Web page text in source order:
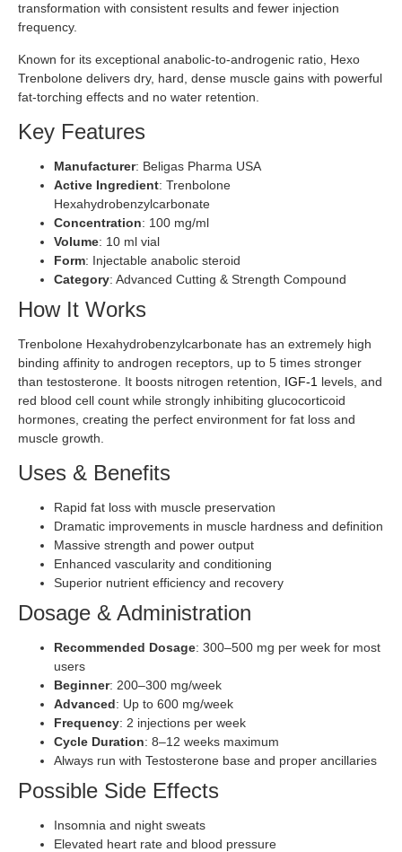
transformation with consistent results and fewer injection
frequency.
Known for its exceptional anabolic-to-androgenic ratio, Hexo
Trenbolone delivers dry, hard, dense muscle gains with powerful
fat-torching effects and no water retention.
Key Features
Manufacturer: Beligas Pharma USA
Active Ingredient: Trenbolone
Hexahydrobenzylcarbonate
Concentration: 100 mg/ml
Volume: 10 ml vial
Form: Injectable anabolic steroid
Category: Advanced Cutting & Strength Compound
How It Works
Trenbolone Hexahydrobenzylcarbonate has an extremely high
binding affinity to androgen receptors, up to 5 times stronger
than testosterone. It boosts nitrogen retention, IGF-1 levels, and
red blood cell count while strongly inhibiting glucocorticoid
hormones, creating the perfect environment for fat loss and
muscle growth.
Uses & Benefits
Rapid fat loss with muscle preservation
Dramatic improvements in muscle hardness and definition
Massive strength and power output
Enhanced vascularity and conditioning
Superior nutrient efficiency and recovery
Dosage & Administration
Recommended Dosage: 300–500 mg per week for most
users
Beginner: 200–300 mg/week
Advanced: Up to 600 mg/week
Frequency: 2 injections per week
Cycle Duration: 8–12 weeks maximum
Always run with Testosterone base and proper ancillaries
Possible Side Effects
Insomnia and night sweats
Elevated heart rate and blood pressure